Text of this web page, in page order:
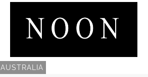
AUSTRALIA